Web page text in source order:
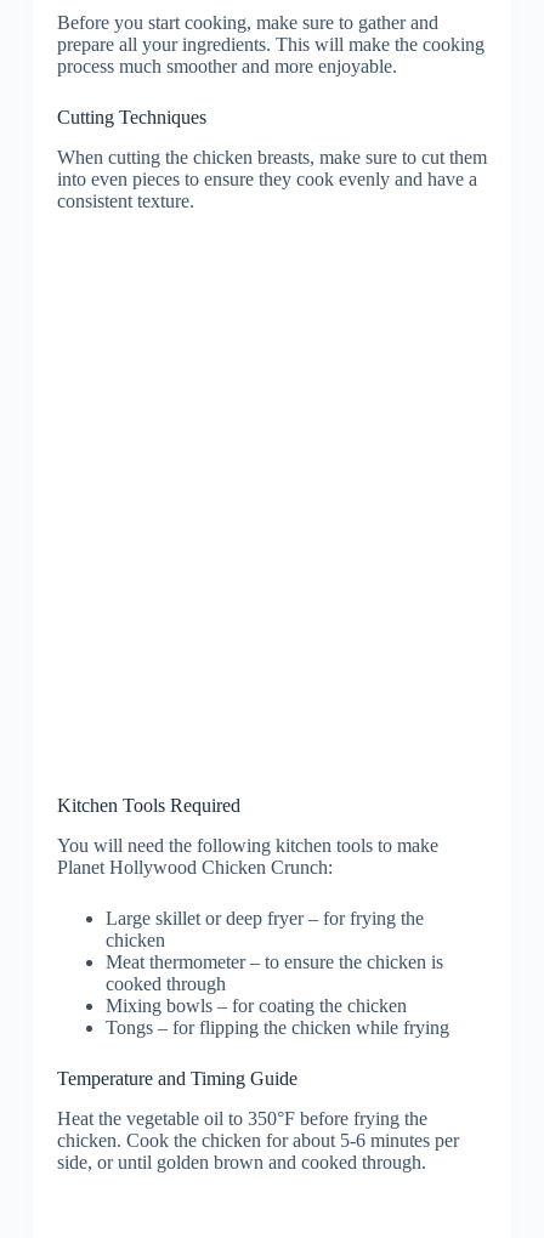
Before you start cooking, make sure to gather and
prepare all your ingredients. This will make the cooking
process much smoother and more enjoyable.
Cutting Techniques
When cutting the chicken breasts, make sure to cut them
into even pieces to ensure they cook evenly and have a
consistent texture.
Kitchen Tools Required
You will need the following kitchen tools to make
Planet Hollywood Chicken Crunch:
Large skillet or deep fryer – for frying the
chicken
Meat thermometer – to ensure the chicken is
cooked through
Mixing bowls – for coating the chicken
Tongs – for flipping the chicken while frying
Temperature and Timing Guide
Heat the vegetable oil to 350°F before frying the
chicken. Cook the chicken for about 5-6 minutes per
side, or until golden brown and cooked through.